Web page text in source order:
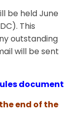
be held June
This
outstanding
will be sent
document
end of the